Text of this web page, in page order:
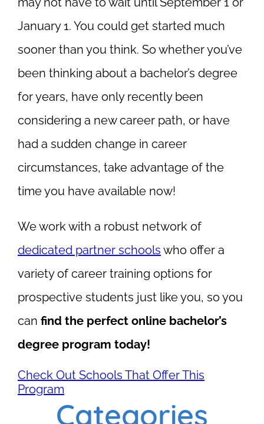
January 1. You could get started much
sooner than you think. So whether you’ve
been thinking about a bachelor’s degree
for years, have only recently been
considering a new career path, or have
had a sudden change in career
circumstances, take advantage of the
time you have available now!
We work with a robust network of
dedicated partner schools who offer a
variety of career training options for
prospective students just like you, so you
can find the perfect online bachelor’s
degree program today!
Check Out Schools That Offer This
Program
Categories